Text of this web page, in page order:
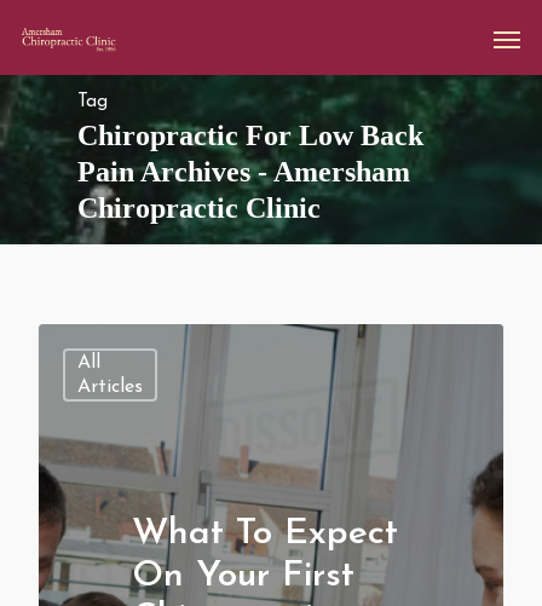
Tag
Chiropractic For Low Back
Pain Archives - Amersham
Chiropractic Clinic
All
Articles
What To Expect
On Your First